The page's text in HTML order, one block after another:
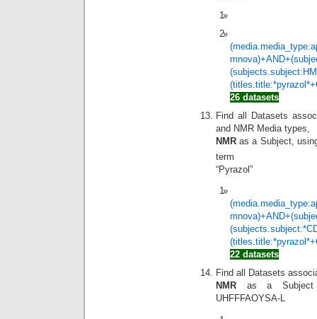
26 datasets
Find all Datasets
and NMR Media types,
NMR as a Subject,
term
“Pyrazol”
22 datasets
Find all Datasets
NMR as a
UHFFFAOYSA-L